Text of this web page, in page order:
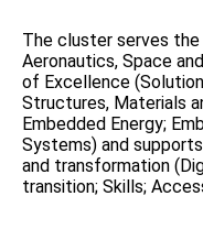
The cluster serves
Aeronautics, Space
of Excellence
Structures, Materials
Embedded Energy;
Systems) and
and transformation
transition; Skills;